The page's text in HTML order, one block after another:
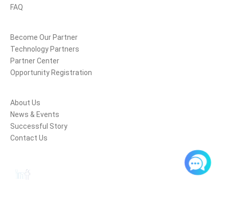
FAQ
Become Our Partner
Technology Partners
Partner Center
Opportunity Registration
About Us
News & Events
Successful Story
Contact Us